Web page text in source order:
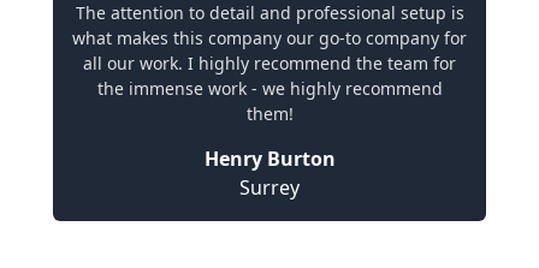
The attention to detail and professional setup is
what makes this company our go-to company for
all our work. I highly recommend the team for
the immense work - we highly recommend
them!
Henry Burton
Surrey